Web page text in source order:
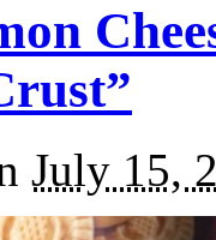
July 15,